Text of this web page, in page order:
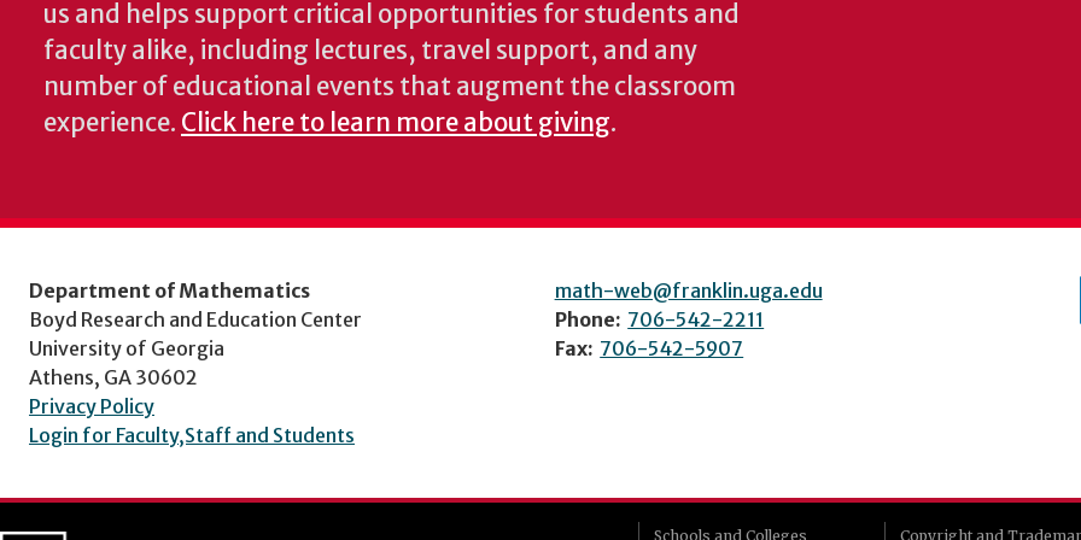
us and helps support critical opportunities for students and
faculty alike, including lectures, travel support, and any
number of educational events that augment the classroom
experience. Click here to learn more about giving.
Department of Mathematics
Boyd Research and Education Center
University of Georgia
Athens, GA 30602
Privacy Policy
Login for Faculty,Staff and Students
math-web@franklin.uga.edu
Phone: 706-542-2211
Fax: 706-542-5907
Schools and Colleges Copyright and